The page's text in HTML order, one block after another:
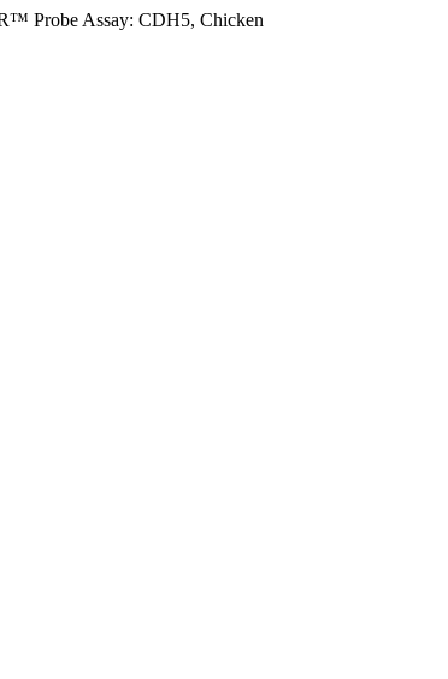
Probe Assay: CDH5, Chicken